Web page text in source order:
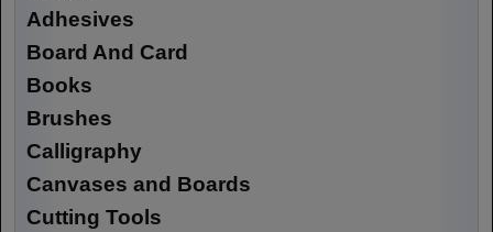
Adhesives
Board And Card
Books
Brushes
Calligraphy
Canvases and Boards
Cutting Tools